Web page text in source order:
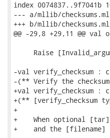
index 0074837..9f7041b
--- a/mllib/
+++ b/mllib/
@@ -29,8 +29,11 @@
Raise
-val verify_checksum :
-(** Verify the
+val verify_checksum
+(** [verify_checksum
+
+    When optional
+    and the